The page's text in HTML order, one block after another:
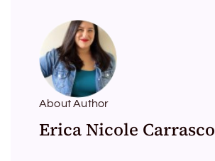
About Author
Erica Nicole Carrasco